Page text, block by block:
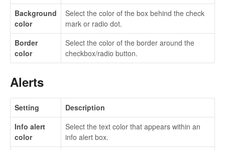
Background
color
Select the color of the box behind the check
mark or radio dot.
Border
color
Select the color of the border around the
checkbox/radio button.
Alerts
Setting
Description
Info alert
color
Select the text color that appears within an
info alert box.